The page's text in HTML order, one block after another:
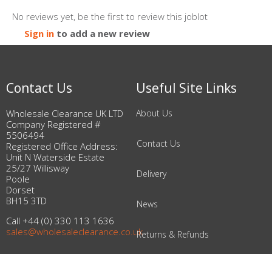
No reviews yet, be the first to review this joblot
Sign in to add a new review
Contact Us
Wholesale Clearance UK LTD
Company Registered #
5506494
Registered Office Address:
Unit N Waterside Estate
25/27 Willisway
Poole
Dorset
BH15 3TD
Call +44 (0) 330 113 1636
sales@wholesaleclearance.co.uk
Useful Site Links
About Us
Contact Us
Delivery
News
Returns & Refunds